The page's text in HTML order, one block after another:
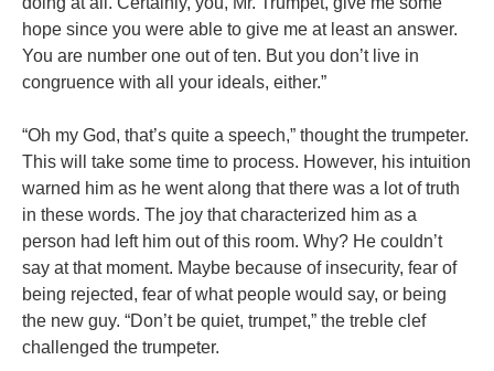
hope since you were able to give me at least an answer.
You are number one out of ten. But you don’t live in
congruence with all your ideals, either.”
“Oh my God, that’s quite a speech,” thought the trumpeter.
This will take some time to process. However, his intuition
warned him as he went along that there was a lot of truth
in these words. The joy that characterized him as a
person had left him out of this room. Why? He couldn’t
say at that moment. Maybe because of insecurity, fear of
being rejected, fear of what people would say, or being
the new guy. “Don’t be quiet, trumpet,” the treble clef
challenged the trumpeter.